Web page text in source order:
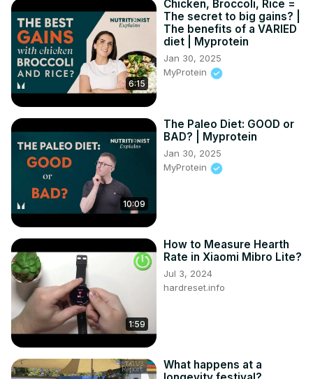
trend—it’s a metabolic powerhouse and brain-booster
that delivers 10x the antioxidants of regular green tea in
every scoop.
In this video, we break down the science of why this
"emerald gold" is the ultimate tool for high-performers
and wellness seekers.
Why Matcha is a Game-Changer:
🧠 Calm Focus: The secret "L-theanine + Caffeine" combo
for 6 hours of energy with zero jitters.
📉 Metabolism Fire: Boost thermogenesis and help your
body burn fat naturally.
🛡️ Anti-Aging Shield: Loaded with EGCG catechins to fight
inflammation and protect your cells.
🧹 Internal Detox: High chlorophyll levels to help your liver
flush out toxins and clear your skin.
serotonin to crush stress and anxiety.
6:15
Chicken, Broccoli, Rice =
The secret to big gains? |
The benefits of a VARIED
diet | Myprotein
Jan 30, 2025
MyProtein
10:09
The Paleo Diet: GOOD or
BAD? | Myprotein
Jan 30, 2025
MyProtein
1:59
How to Measure Hearth
Rate in Xiaomi Mibro Lite?
Jul 3, 2024
hardreset.info
What happens at a